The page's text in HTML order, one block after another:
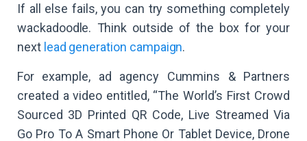
If all else fails, you can try something completely
wackadoodle. Think outside of the box for your
next lead generation campaign.
For example, ad agency Cummins & Partners
created a video entitled, “The World’s First Crowd
Sourced 3D Printed QR Code, Live Streamed Via
Go Pro To A Smart Phone Or Tablet Device, Drone